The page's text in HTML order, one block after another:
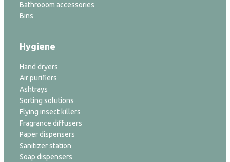
Bathrooom accessories
Bins
Hygiene
Hand dryers
Air purifiers
Ashtrays
Sorting solutions
Flying insect killers
Fragrance diffusers
Paper dispensers
Sanitizer station
Soap dispensers